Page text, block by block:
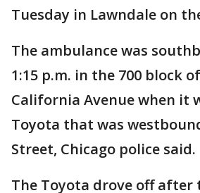
Tuesday in Lawndale on
The ambulance was
1:15 p.m. in the 700 block
California Avenue when it
Toyota that was
Street, Chicago police said.
The Toyota drove off after